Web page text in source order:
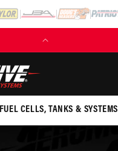
FUEL CELLS, TANKS & SYSTEMS